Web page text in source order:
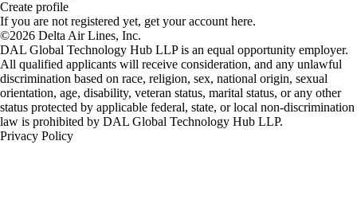
Create profile
If you are not registered yet, get your account here.
©2026 Delta Air Lines, Inc.
DAL Global Technology Hub LLP is an equal opportunity employer.
All qualified applicants will receive consideration, and any unlawful
discrimination based on race, religion, sex, national origin, sexual
orientation, age, disability, veteran status, marital status, or any other
status protected by applicable federal, state, or local non-discrimination
law is prohibited by DAL Global Technology Hub LLP.
Privacy Policy